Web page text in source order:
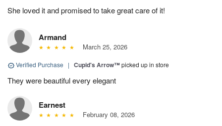
She loved it and promised to take great care of it!
Armand
March 25, 2026
Verified Purchase | Cupid's Arrow™picked up in store
They were beautiful every elegant
Earnest
February 08, 2026